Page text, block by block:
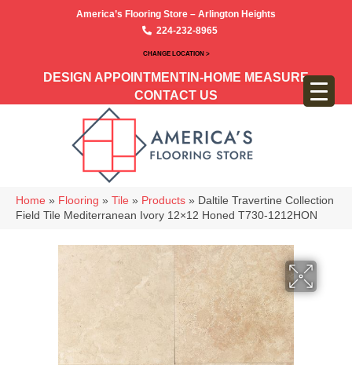
America’s Flooring Store – Arlington Heights
224-232-8965
CHANGE LOCATION >
DESIGN APPOINTMENT IN-HOME MEASURE
CONTACT US
Home » Flooring » Tile » Products » Daltile Travertine Collection
Field Tile Mediterranean Ivory 12×12 Honed T730-1212HON